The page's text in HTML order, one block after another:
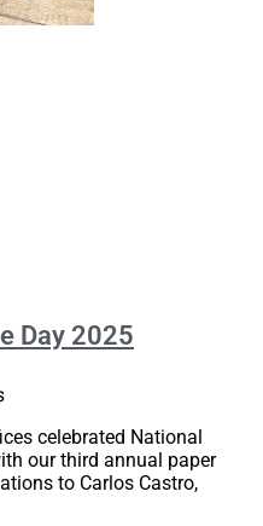
Day 2025
celebrated National
our third annual paper
to Carlos Castro,